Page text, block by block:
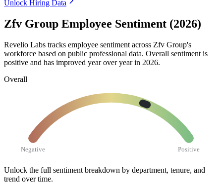
Unlock Hiring Data
Zfv Group Employee Sentiment (2026)
Revelio Labs tracks employee sentiment across Zfv Group's
workforce based on public professional data. Overall sentiment is
positive and has improved year over year in 2026.
Overall
Negative Positive
Unlock the full sentiment breakdown by department, tenure, and
trend over time.